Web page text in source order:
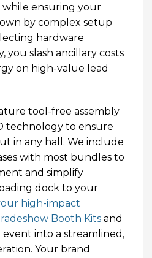
ensuring your
by complex setup
hardware
you slash ancillary costs
on high-value lead
tool-free assembly
technology to ensure
in any hall. We include
with most bundles to
and simplify
dock to your
high-impact
Booth Kits and
into a streamlined,
Your brand